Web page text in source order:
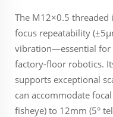
The M12×0.5
focus repeatability
vibration—essential for
factory-floor robotics.
supports exceptional
can accommodate
fisheye) to 12mm (5°